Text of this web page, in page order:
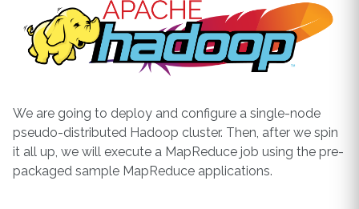
We are going to deploy and configure a single-node
pseudo-distributed Hadoop cluster. Then, after we spin
it all up, we will execute a MapReduce job using the pre-
packaged sample MapReduce applications.